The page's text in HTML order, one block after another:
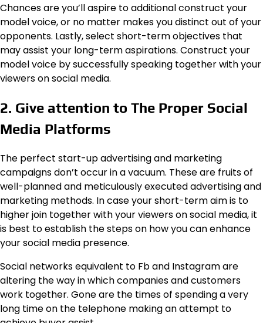
Chances are you’ll aspire to additional construct your
model voice, or no matter makes you distinct out of your
opponents. Lastly, select short-term objectives that
may assist your long-term aspirations. Construct your
model voice by successfully speaking together with your
viewers on social media.
2. Give attention to The Proper Social
Media Platforms
The perfect start-up advertising and marketing
campaigns don’t occur in a vacuum. These are fruits of
well-planned and meticulously executed advertising and
marketing methods. In case your short-term aim is to
higher join together with your viewers on social media, it
is best to establish the steps on how you can enhance
your social media presence.
Social networks equivalent to Fb and Instagram are
altering the way in which companies and customers
work together. Gone are the times of spending a very
long time on the telephone making an attempt to